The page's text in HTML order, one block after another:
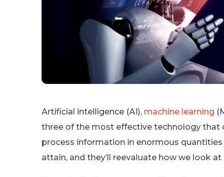
Artificial intelligence (AI), machine learning
three of the most effective technology that
process information in enormous
attain, and they’ll reevaluate how we look